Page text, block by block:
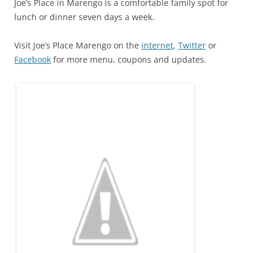
Joe’s Place in Marengo is a comfortable family spot for
lunch or dinner seven days a week.
Visit Joe’s Place Marengo on the internet, Twitter or
Facebook for more menu, coupons and updates.